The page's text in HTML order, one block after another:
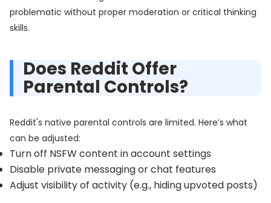
problematic without proper moderation or critical thinking
skills.
Does Reddit Offer
Parental Controls?
Reddit's native parental controls are limited. Here’s what
can be adjusted:
Turn off NSFW content in account settings
Disable private messaging or chat features
Adjust visibility of activity (e.g., hiding upvoted posts)